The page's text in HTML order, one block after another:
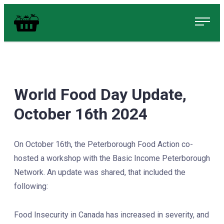
content
Food in Peterborough Homepage
World Food Day Update,
October 16th 2024
On October 16th, the Peterborough Food Action co-
hosted a workshop with the Basic Income Peterborough
Network. An update was shared, that included the
following:
Food Insecurity in Canada has increased in severity, and